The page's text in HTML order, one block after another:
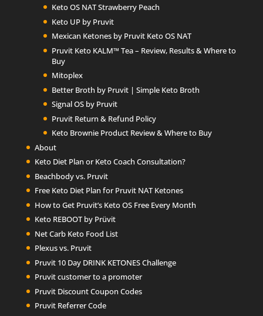
Keto OS NAT Strawberry Peach
Keto UP by Pruvit
Mexican Ketones by Pruvit Keto OS NAT
Pruvit Keto KALM™ Tea – Review, Results & Where to
Buy
Mitoplex
Better Broth by Pruvit | Simple Keto Broth
Signal OS by Pruvit
Pruvit Return & Refund Policy
Keto Brownie Product Review & Where to Buy
About
Keto Diet Plan or Keto Coach Consultation?
Beachbody vs. Pruvit
Free Keto Diet Plan for Pruvit NAT Ketones
How to Get Pruvit’s Keto OS Free Every Month
Keto REBOOT by Prüvit
Net Carb Keto Food List
Plexus vs. Pruvit
Pruvit 10 Day DRINK KETONES Challenge
Pruvit customer to a promoter
Pruvit Discount Coupon Codes
Pruvit Referrer Code